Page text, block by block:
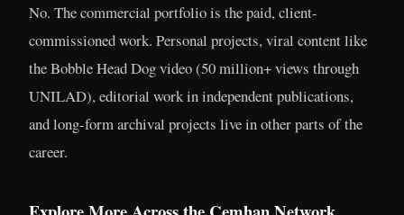
No. The commercial portfolio is the paid, client-
commissioned work. Personal projects, viral content like
the Bobble Head Dog video (50 million+ views through
UNILAD), editorial work in independent publications,
and long-form archival projects live in other parts of the
career.